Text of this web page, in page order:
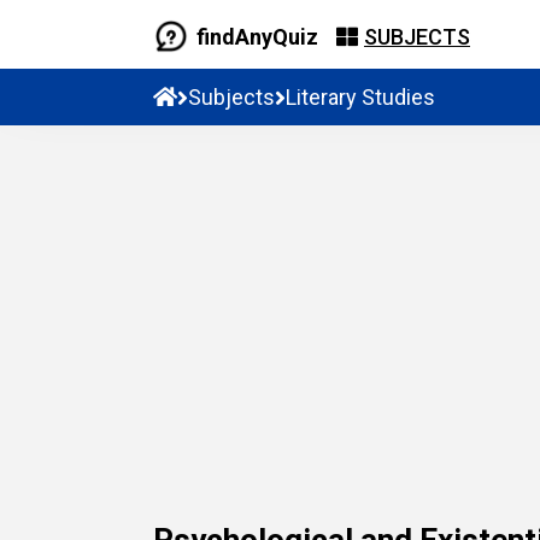
findAnyQuiz SUBJECTS
Subjects Literary Studies